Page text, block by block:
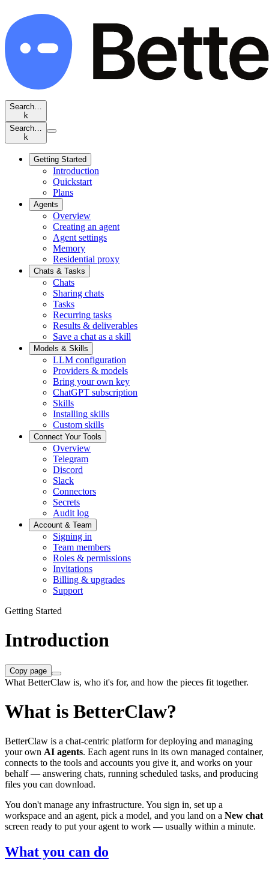
Search…
k
Search…
k
Getting Started
Introduction
Quickstart
Plans
Agents
Overview
Creating an agent
Agent settings
Memory
Residential proxy
Chats & Tasks
Chats
Sharing chats
Tasks
Recurring tasks
Results & deliverables
Save a chat as a skill
Models & Skills
LLM configuration
Providers & models
Bring your own key
ChatGPT subscription
Skills
Installing skills
Custom skills
Connect Your Tools
Overview
Telegram
Discord
Slack
Connectors
Secrets
Audit log
Account & Team
Signing in
Team members
Roles & permissions
Invitations
Billing & upgrades
Support
Getting Started
Introduction
Copy page
What BetterClaw is, who it's for, and how the pieces fit together.
What is BetterClaw?
BetterClaw is a chat-centric platform for deploying and managing
your own AI agents. Each agent runs in its own managed container,
connects to the tools and accounts you give it, and works on your
behalf — answering chats, running scheduled tasks, and producing
files you can download.
You don't manage any infrastructure. You sign in, set up a
workspace and an agent, pick a model, and you land on a New chat
screen ready to put your agent to work — usually within a minute.
What you can do